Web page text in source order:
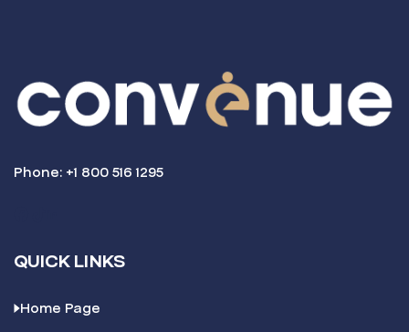
Phone: +1 800 516 1295
QUICK LINKS
Home Page